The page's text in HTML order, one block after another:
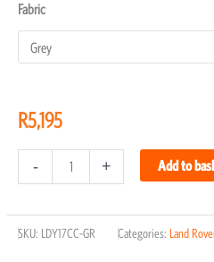
Fabric
R5,195
- + Add to
SKU: LDY17CC-GR Categories: Land